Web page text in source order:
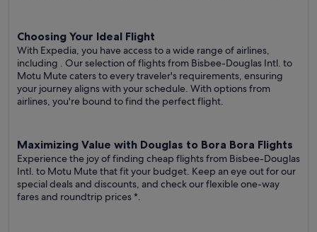
Choosing Your Ideal Flight
With Expedia, you have access to a wide range of airlines,
including . Our selection of flights from Bisbee-Douglas Intl. to
Motu Mute caters to every traveler's requirements, ensuring
your journey aligns with your schedule. With options from
airlines, you're bound to find the perfect flight.
Maximizing Value with Douglas to Bora Bora Flights
Experience the joy of finding cheap flights from Bisbee-Douglas
Intl. to Motu Mute that fit your budget. Keep an eye out for our
special deals and discounts, and check our flexible one-way
fares and roundtrip prices*.